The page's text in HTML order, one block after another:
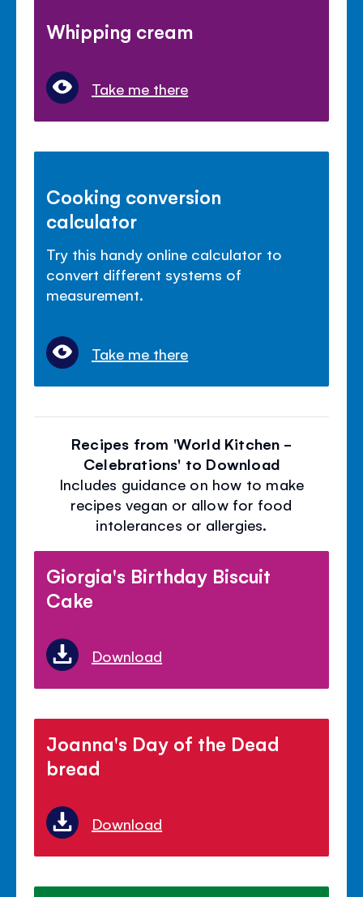
Whipping cream
Take me there
Cooking conversion
calculator
Try this handy online calculator to
convert different systems of
measurement.
Take me there
Recipes from 'World Kitchen -
Celebrations' to Download
Includes guidance on how to make
recipes vegan or allow for food
intolerances or allergies.
Giorgia's Birthday Biscuit
Cake
Download
Joanna's Day of the Dead
bread
Download